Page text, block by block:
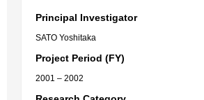
Principal Investigator
SATO Yoshitaka
Project Period (FY)
2001 – 2002